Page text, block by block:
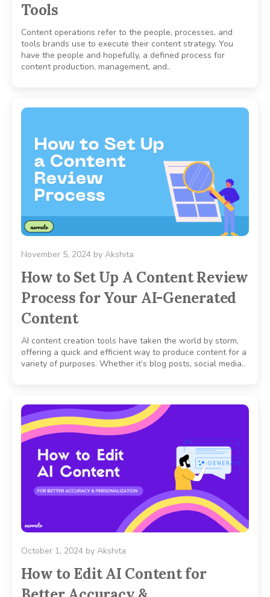
Tools
Content operations refer to the people, processes, and
tools brands use to execute their content strategy. You
have the people and hopefully, a defined process for
content production, management, and..
November 5, 2024 by Akshita
How to Set Up A Content Review
Process for Your AI-Generated
Content
AI content creation tools have taken the world by storm,
offering a quick and efficient way to produce content for a
variety of purposes. Whether it’s blog posts, social media..
October 1, 2024 by Akshita
How to Edit AI Content for